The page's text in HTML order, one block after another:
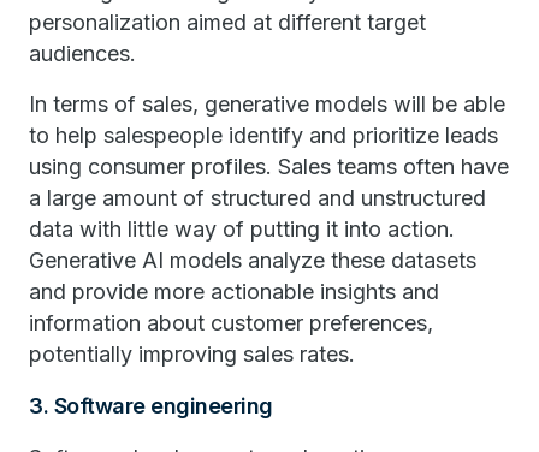
personalization aimed at different target
audiences.
In terms of sales, generative models will be able
to help salespeople identify and prioritize leads
using consumer profiles. Sales teams often have
a large amount of structured and unstructured
data with little way of putting it into action.
Generative AI models analyze these datasets
and provide more actionable insights and
information about customer preferences,
potentially improving sales rates.
3. Software engineering